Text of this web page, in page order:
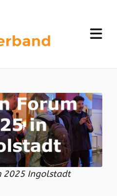
2025 Ingolstadt